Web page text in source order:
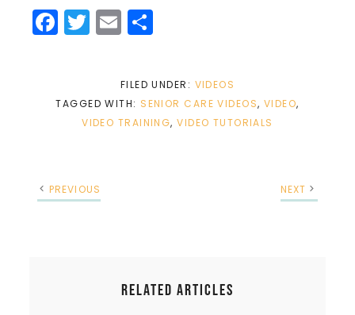
Facebook
Twitter
Email
FILED UNDER: VIDEOS
TAGGED WITH: SENIOR CARE VIDEOS, VIDEO,
VIDEO TRAINING,VIDEO TUTORIALS
PREVIOUS NEXT
Related Articles